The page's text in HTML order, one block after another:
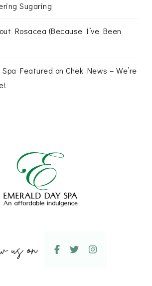
Sugaring
Rosacea (Because I’ve Been
Featured on Chek News – We’re
us on